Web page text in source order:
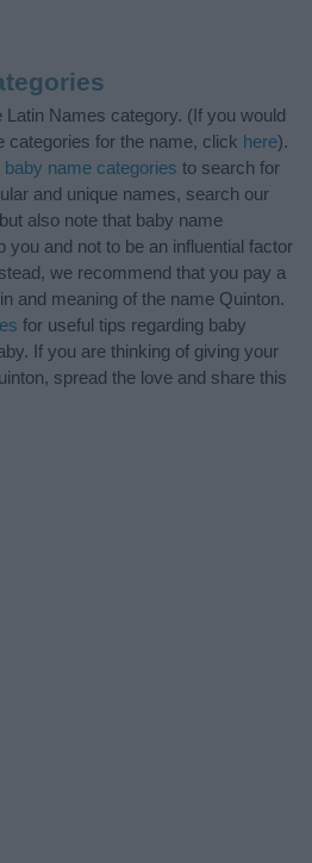
Names category. (If you would
categories for the name, click here).
baby name categories to search for
and unique names, search our
also note that baby name
you and not to be an influential factor
we recommend that you pay a
and meaning of the name Quinton.
for useful tips regarding baby
If you are thinking of giving your
spread the love and share this